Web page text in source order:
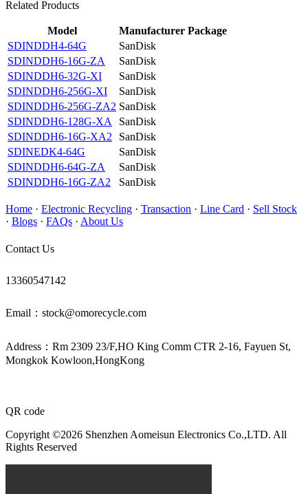
Related Products
Model Manufacturer Package
SDINDDH4-64G
SanDisk
SDINDDH6-16G-ZA
SanDisk
SDINDDH6-32G-XI
SanDisk
SDINDDH6-256G-XI
SanDisk
SDINDDH6-256G-ZA2 SanDisk
SDINDDH6-128G-XA
SanDisk
SDINDDH6-16G-XA2
SanDisk
SDINEDK4-64G
SanDisk
SDINDDH6-64G-ZA
SanDisk
SDINDDH6-16G-ZA2
SanDisk
Home · Electronic Recycling · Transaction · Line Card · Sell Stock
· Blogs · FAQs · About Us
Contact Us
13360547142
Email：stock@omorecycle.com
Address：Rm 2309 23/F,HO King Comm CTR 2-16, Fayuen St,
Mongkok Kowloon,HongKong
QR code
Copyright ©2026 Shenzhen Aomeisun Electronics Co.,LTD. All
Rights Reserved